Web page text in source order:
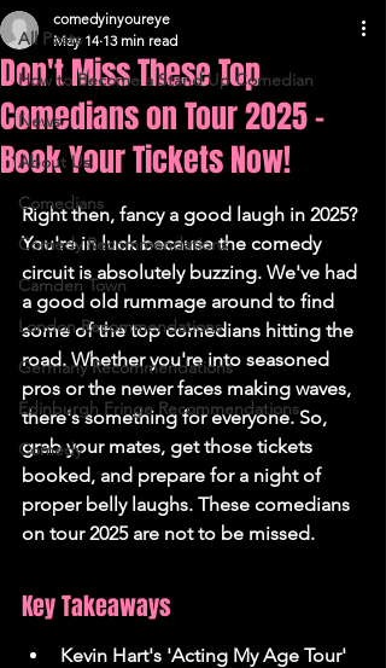
All Posts
How to Become a Stand Up Comedian
News
About Us
Comedians
Comedy Recommendations
Camden Town
London Recommendations
Germany Recommendations
Edinburgh Fringe Recommendations
Comedy
Don't Miss These Top
Comedians on Tour 2025 -
Book Your Tickets Now!
comedyinyoureye
May 14 13 min read
Right then, fancy a good laugh in 2025?
You're in luck because the comedy
circuit is absolutely buzzing. We've had
a good old rummage around to find
some of the top comedians hitting the
road. Whether you're into seasoned
pros or the newer faces making waves,
there's something for everyone. So,
grab your mates, get those tickets
booked, and prepare for a night of
proper belly laughs. These comedians
on tour 2025 are not to be missed.
Key Takeaways
Kevin Hart's 'Acting My Age Tour'